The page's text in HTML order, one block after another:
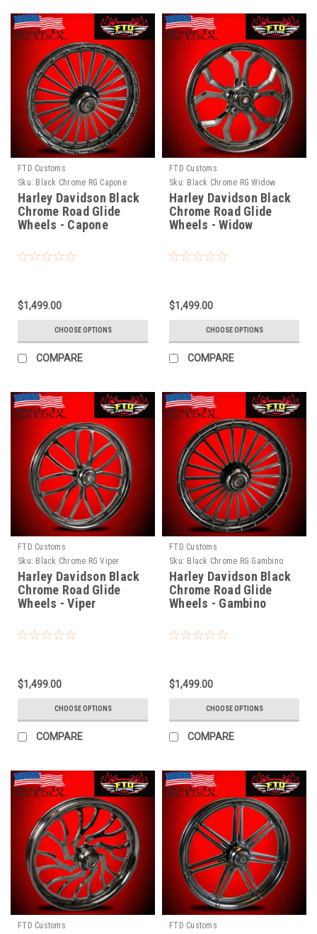
FTD Customs
Sku: Black Chrome RG Capone
Harley Davidson Black
Chrome Road Glide
Wheels - Capone
$1,499.00
CHOOSE OPTIONS
COMPARE
FTD Customs
Sku: Black Chrome RG Widow
Harley Davidson Black
Chrome Road Glide
Wheels - Widow
$1,499.00
CHOOSE OPTIONS
COMPARE
FTD Customs
Sku: Black Chrome RG Viper
Harley Davidson Black
Chrome Road Glide
Wheels - Viper
$1,499.00
CHOOSE OPTIONS
COMPARE
FTD Customs
Sku: Black Chrome RG Gambino
Harley Davidson Black
Chrome Road Glide
Wheels - Gambino
$1,499.00
CHOOSE OPTIONS
COMPARE
FTD Customs
FTD Customs